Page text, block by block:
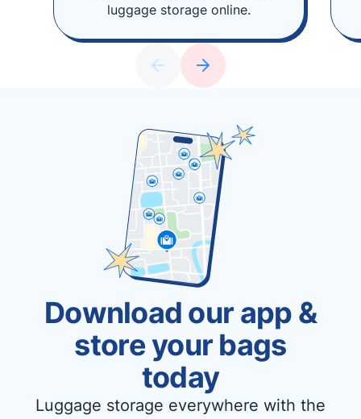
luggage storage online.
Download our app &
store your bags
today
Luggage storage everywhere with the